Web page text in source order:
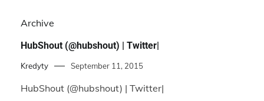
Archive
HubShout (@hubshout) | Twitter|
Kredyty September 11, 2015
HubShout (@hubshout) | Twitter|